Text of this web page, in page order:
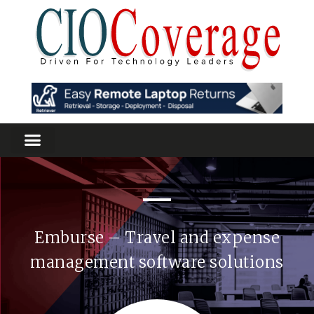
Emburse – Travel and expense
management software solutions